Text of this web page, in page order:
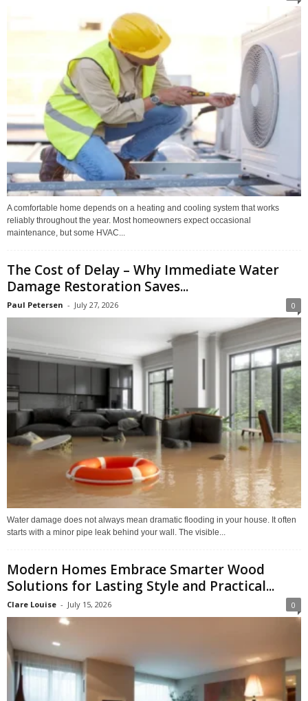
A comfortable home depends on a heating and cooling system that works
reliably throughout the year. Most homeowners expect occasional
maintenance, but some HVAC...
The Cost of Delay – Why Immediate Water
Damage Restoration Saves...
Paul Petersen - July 27, 2026 0
Water damage does not always mean dramatic flooding in your house. It often
starts with a minor pipe leak behind your wall. The visible...
Modern Homes Embrace Smarter Wood
Solutions for Lasting Style and Practical...
Clare Louise - July 15, 2026 0